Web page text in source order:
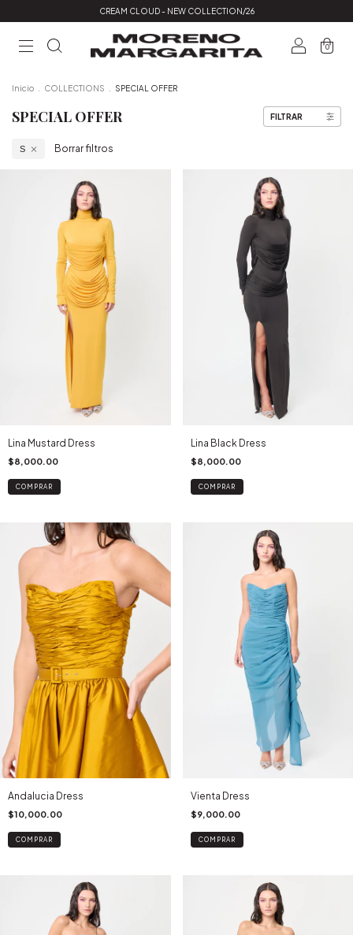
CREAM CLOUD - NEW COLLECTION/26
0
Inicio COLLECTIONS SPECIAL OFFER
SPECIAL OFFER FILTRAR
S Borrar filtros
Lina Mustard Dress
$8,000.00
COMPRAR
Lina Black Dress
$8,000.00
COMPRAR
Andalucia Dress
$10,000.00
COMPRAR
Vienta Dress
$9,000.00
COMPRAR